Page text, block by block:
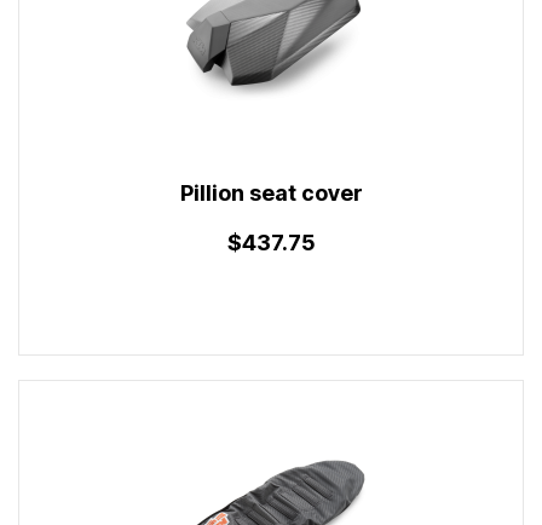
Pillion seat cover
$437.75